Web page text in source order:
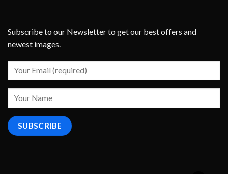
Subscribe to our Newsletter to get our best offers and
newest images.